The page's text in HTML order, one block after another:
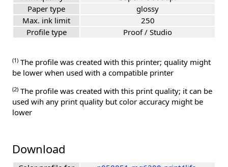
Paper type
glossy
Max. ink limit
250
Profile type
Proof / Studio
(1) The profile was created with this printer; quality might
be lower when used with a compatible printer
(2) The profile was created with this print quality; it can be
used wih any print quality but color accuracy might be
lower
Download